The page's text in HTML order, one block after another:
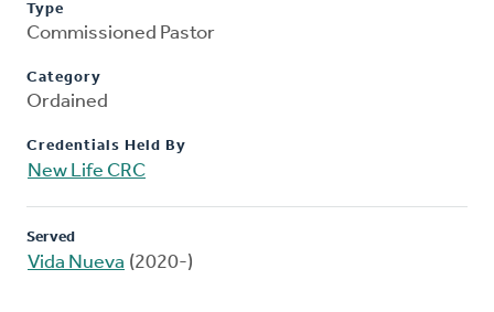
Type
Commissioned Pastor
Category
Ordained
Credentials Held By
New Life CRC
Served
Vida Nueva (2020-)